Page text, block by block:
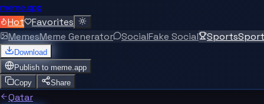
meme.app
Hot
Favorites
MemesMeme Generator SocialFake Social Sports
Download
Publish to meme.app
Copy
Share
Qatar